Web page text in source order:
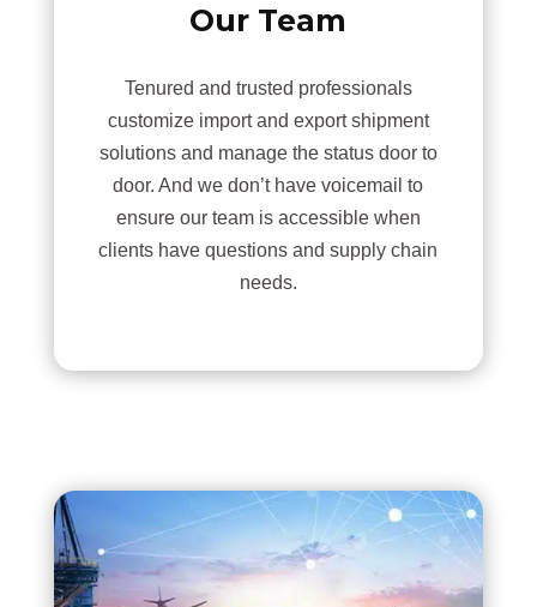
Our Team
Tenured and trusted professionals
customize import and export shipment
solutions and manage the status door to
door. And we don’t have voicemail to
ensure our team is accessible when
clients have questions and supply chain
needs.